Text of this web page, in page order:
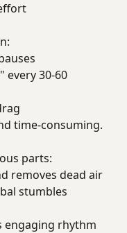
30-60
time-consuming.
parts:
removes dead air
stumbles
engaging rhythm